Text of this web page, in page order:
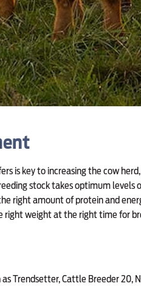
is key to increasing the cow
stock takes optimum levels
right amount of protein and
right weight at the right time for
as Trendsetter, Cattle Breeder 20,